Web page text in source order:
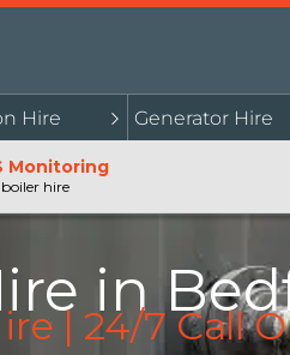
Hire Generator Hire
Monitoring
hire
in
| 24/7 Call